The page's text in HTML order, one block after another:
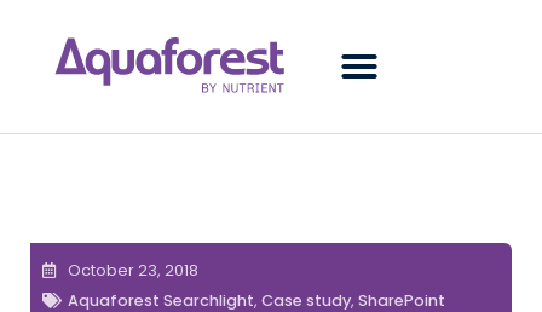
October 23, 2018
Aquaforest Searchlight, Case study, SharePoint